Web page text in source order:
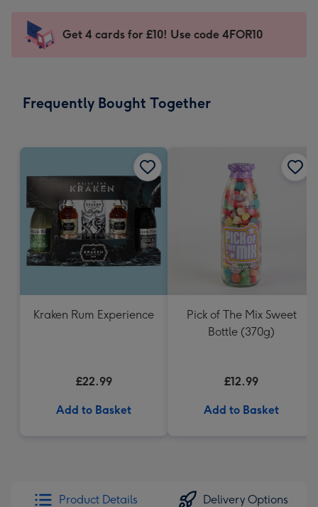
mm
impression
-
x
Sent
instantly
Get 4 cards for £10! Use code 4FOR10
Frequently Bought Together
Kraken Rum Experience
£22.99
Add to Basket
Pick of The Mix Sweet
Bottle (370g)
£12.99
Add to Basket
Product Details Delivery Options